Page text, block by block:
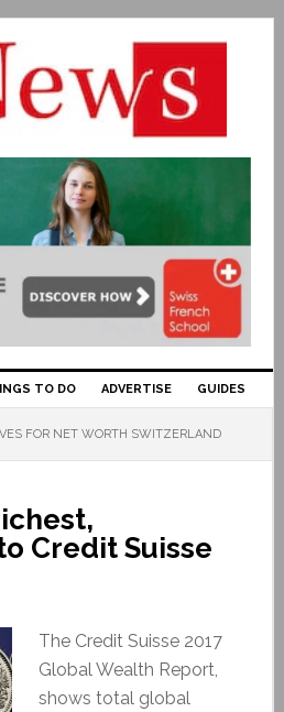
TO DO ADVERTISE GUIDES
FOR NET WORTH SWITZERLAND
Credit Suisse
The Credit Suisse 2017
Global Wealth Report,
shows total global